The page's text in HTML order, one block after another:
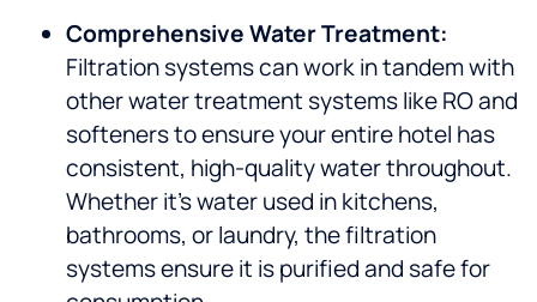
Comprehensive Water Treatment:
Filtration systems can work in tandem with
other water treatment systems like RO and
softeners to ensure your entire hotel has
consistent, high-quality water throughout.
Whether it’s water used in kitchens,
bathrooms, or laundry, the filtration
systems ensure it is purified and safe for